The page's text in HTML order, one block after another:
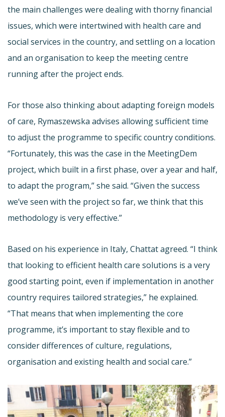
the main challenges were dealing with thorny financial
issues, which were intertwined with health care and
social services in the country, and settling on a location
and an organisation to keep the meeting centre
running after the project ends.
For those also thinking about adapting foreign models
of care, Rymaszewska advises allowing sufficient time
to adjust the programme to specific country conditions.
“Fortunately, this was the case in the MeetingDem
project, which built in a first phase, over a year and half,
to adapt the program,” she said. “Given the success
we’ve seen with the project so far, we think that this
methodology is very effective.”
Based on his experience in Italy, Chattat agreed. “I think
that looking to efficient health care solutions is a very
good starting point, even if implementation in another
country requires tailored strategies,” he explained.
“That means that when implementing the core
programme, it’s important to stay flexible and to
consider differences of culture, regulations,
organisation and existing health and social care.”